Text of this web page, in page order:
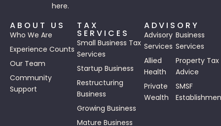
here.
ABOUT US
Who We Are
Experience Counts
Our Team
Community
Support
TAX
SERVICES
Small Business Tax
Services
Startup Business
Restructuring
Business
Growing Business
Mature Business
ADVISORY
Advisory
Services
Business
Services
Allied
Health
Property Tax
Advice
Private
Wealth
SMSF